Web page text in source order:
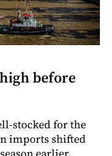
before
stocked for the
imports shifted